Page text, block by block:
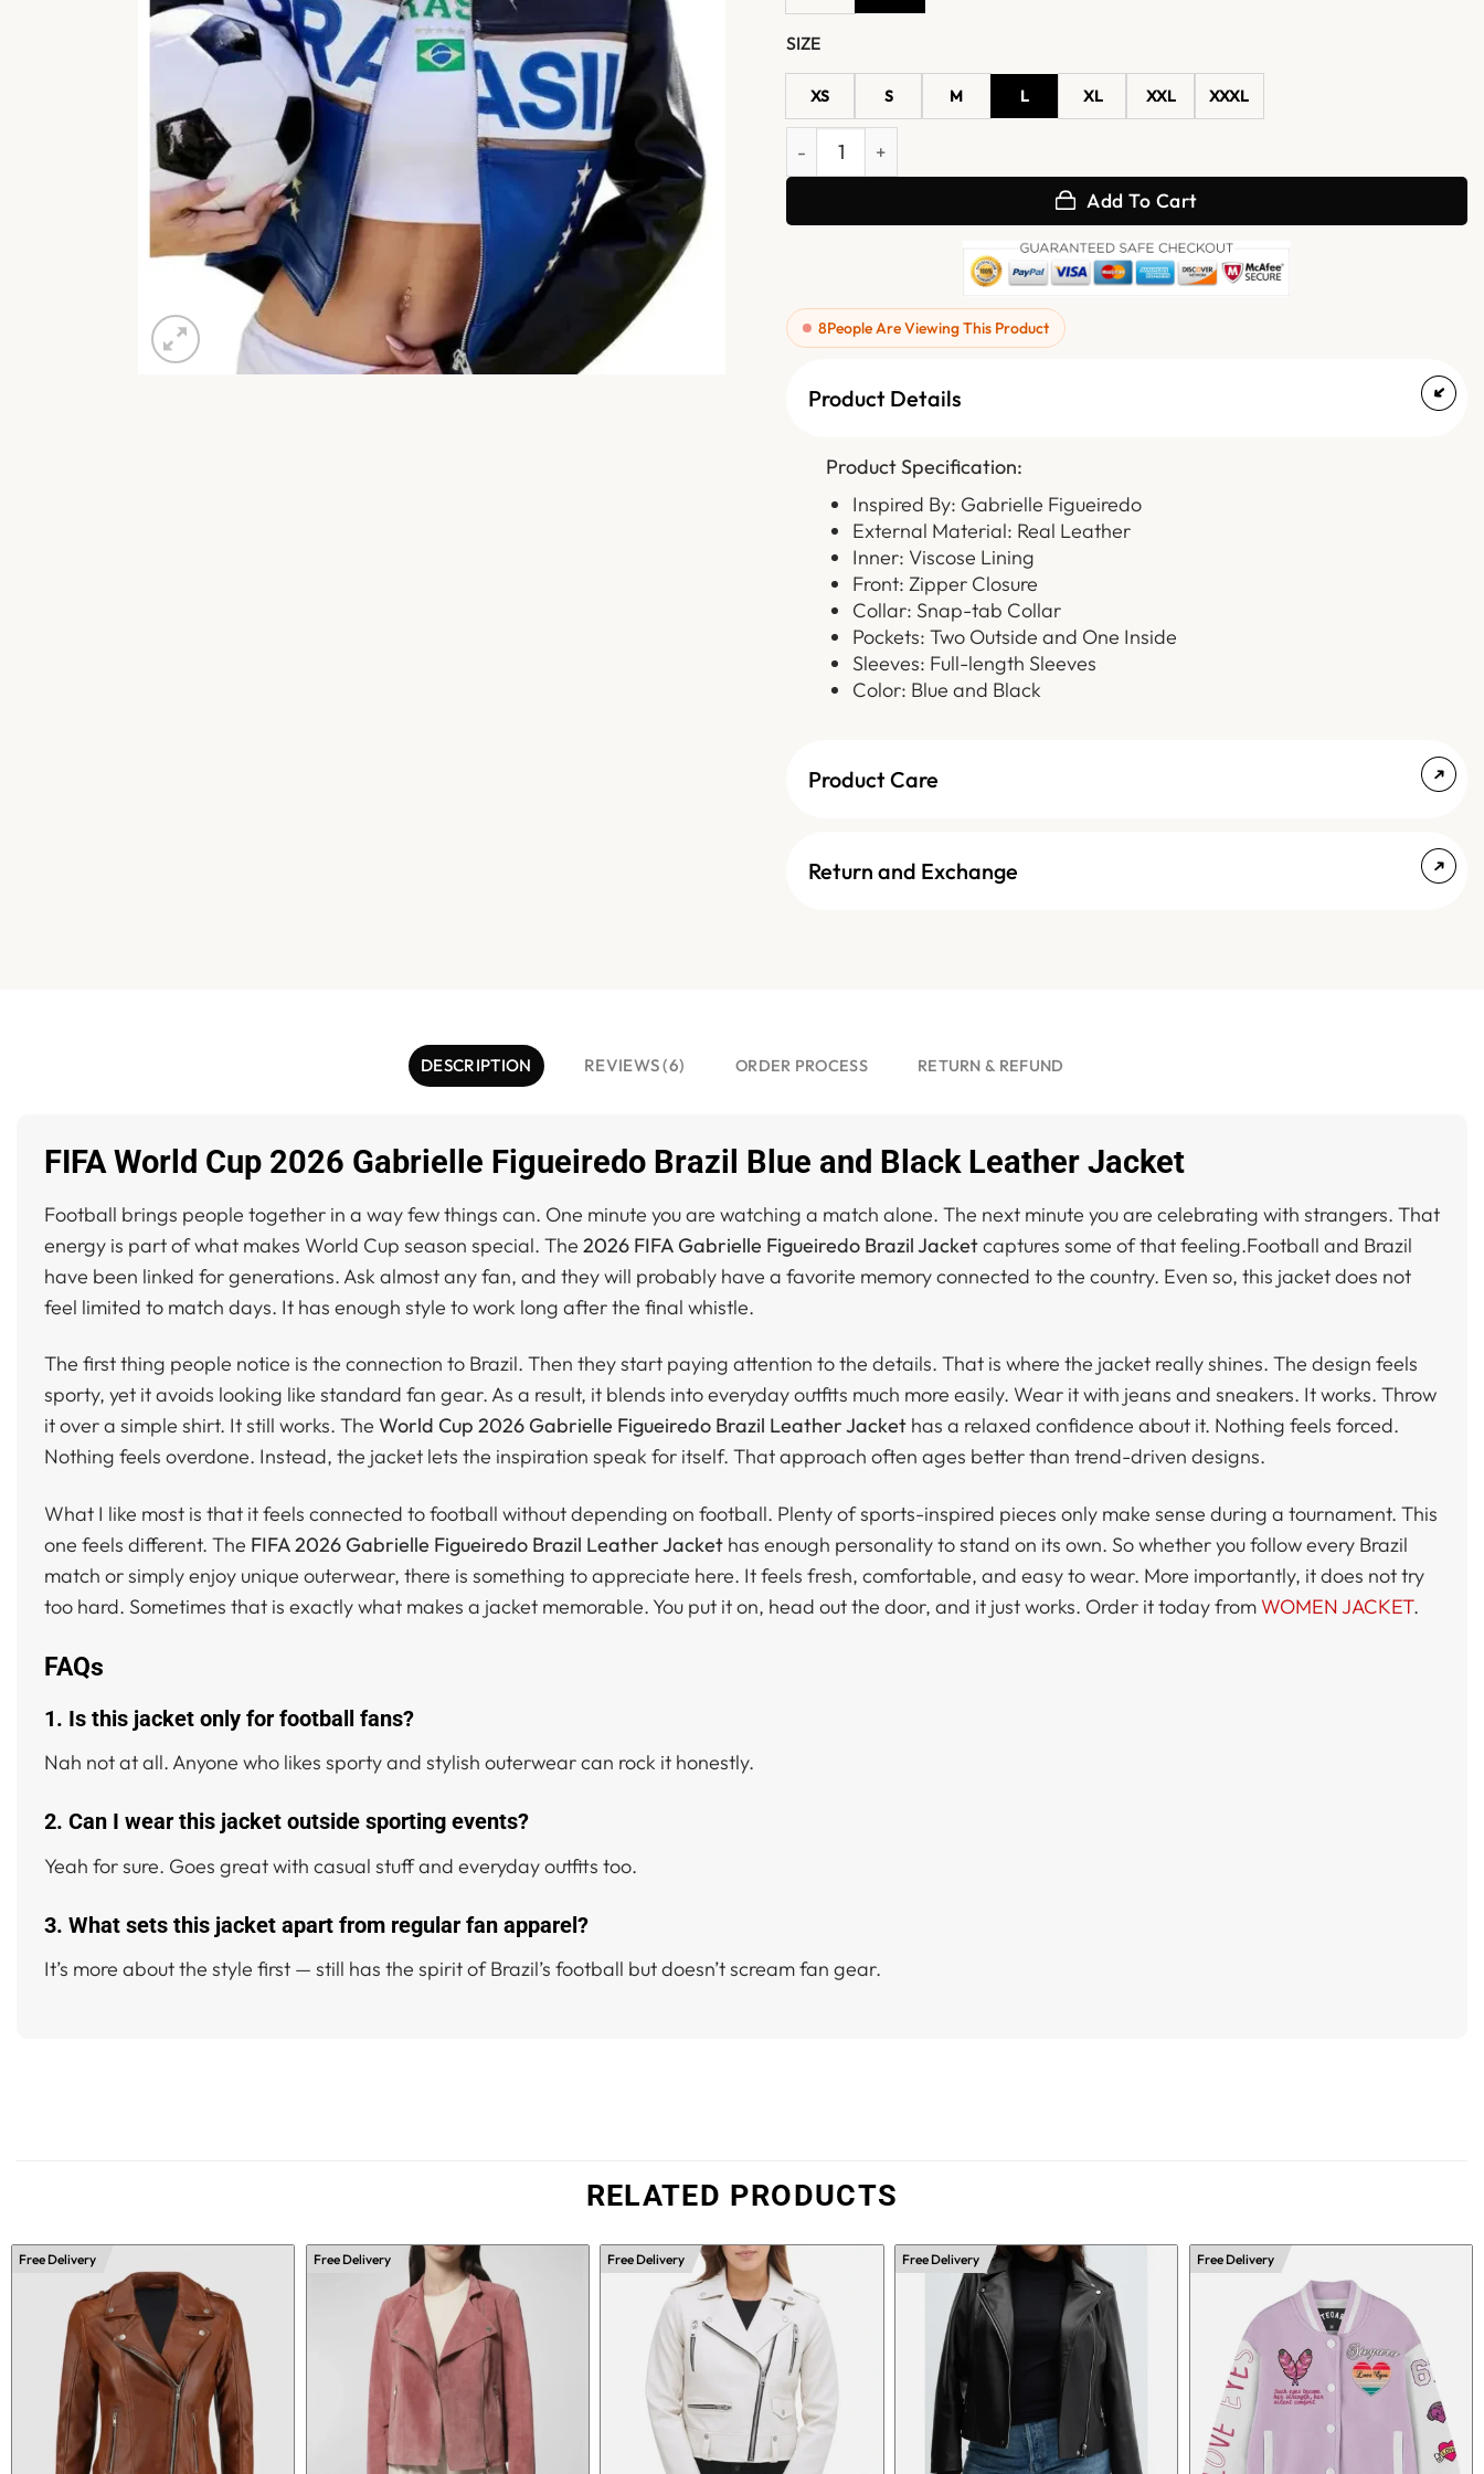
SIZE
XS S M L XL XXL XXXL
2026 FIFA Gabrielle Figueiredo Brazil Jacket quantity
Add To Cart
8People Are Viewing This Product
Product Details
Product Specification:
Inspired By: Gabrielle Figueiredo
External Material: Real Leather
Inner: Viscose Lining
Front: Zipper Closure
Collar: Snap-tab Collar
Pockets: Two Outside and One Inside
Sleeves: Full-length Sleeves
Color: Blue and Black
Product Care
Return and Exchange
DESCRIPTION REVIEWS (6) ORDER PROCESS RETURN & REFUND
FIFA World Cup 2026 Gabrielle Figueiredo Brazil Blue and Black Leather Jacket
Football brings people together in a way few things can. One minute you are watching a match alone. The next minute you are celebrating with strangers. That
energy is part of what makes World Cup season special. The 2026 FIFA Gabrielle Figueiredo Brazil Jacketcaptures some of that feeling.Football and Brazil
have been linked for generations. Ask almost any fan, and they will probably have a favorite memory connected to the country. Even so, this jacket does not
feel limited to match days. It has enough style to work long after the final whistle.
The first thing people notice is the connection to Brazil. Then they start paying attention to the details. That is where the jacket really shines. The design feels
sporty, yet it avoids looking like standard fan gear. As a result, it blends into everyday outfits much more easily. Wear it with jeans and sneakers. It works. Throw
it over a simple shirt. It still works. The World Cup 2026 Gabrielle Figueiredo Brazil Leather Jacket has a relaxed confidence about it. Nothing feels forced.
Nothing feels overdone. Instead, the jacket lets the inspiration speak for itself. That approach often ages better than trend-driven designs.
What I like most is that it feels connected to football without depending on football. Plenty of sports-inspired pieces only make sense during a tournament. This
one feels different. The FIFA 2026 Gabrielle Figueiredo Brazil Leather Jacket has enough personality to stand on its own. So whether you follow every Brazil
match or simply enjoy unique outerwear, there is something to appreciate here. It feels fresh, comfortable, and easy to wear. More importantly, it does not try
too hard. Sometimes that is exactly what makes a jacket memorable. You put it on, head out the door, and it just works. Order it today fromWOMEN JACKET.
FAQs
1. Is this jacket only for football fans?
Nah not at all. Anyone who likes sporty and stylish outerwear can rock it honestly.
2. Can I wear this jacket outside sporting events?
Yeah for sure. Goes great with casual stuff and everyday outfits too.
3. What sets this jacket apart from regular fan apparel?
It’s more about the style first — still has the spirit of Brazil’s football but doesn’t scream fan gear.
RELATED PRODUCTS
Free Delivery Free Delivery Free Delivery Free Delivery Free Delivery